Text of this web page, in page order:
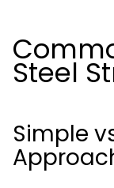
Steel
Simple